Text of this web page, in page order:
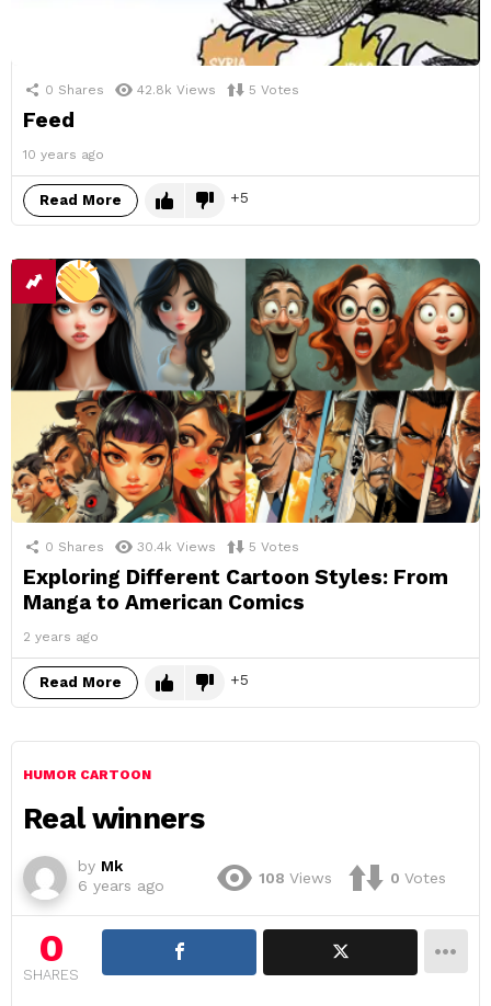
0 Shares 42.8k Views 5 Votes
Feed
10 years ago
Read More 5
0 Shares 30.4k Views 5 Votes
Exploring Different Cartoon Styles: From
Manga to American Comics
2 years ago
Read More 5
HUMOR CARTOON
Real winners
by Mk
6 years ago
108 Views 0 Votes
0
SHARES